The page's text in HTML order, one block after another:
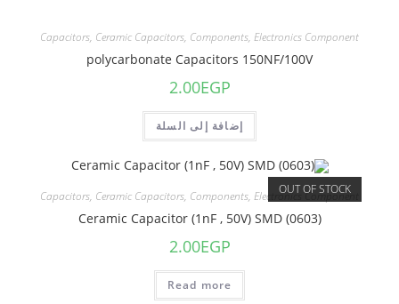
Capacitors, Ceramic Capacitors, Components, Electronics Component
polycarbonate Capacitors 150NF/100V
2.00EGP
إضافة إلى السلة
OUT OF STOCK
Capacitors, Ceramic Capacitors, Components, Electronics Component
Ceramic Capacitor (1nF , 50V) SMD (0603)
2.00EGP
Read more